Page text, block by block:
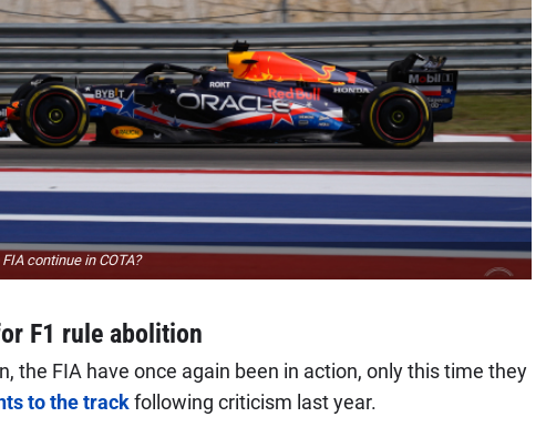
continue in COTA?
F1 rule abolition
the FIA have once again been in action, only this time they
to the trackfollowing criticism last year.